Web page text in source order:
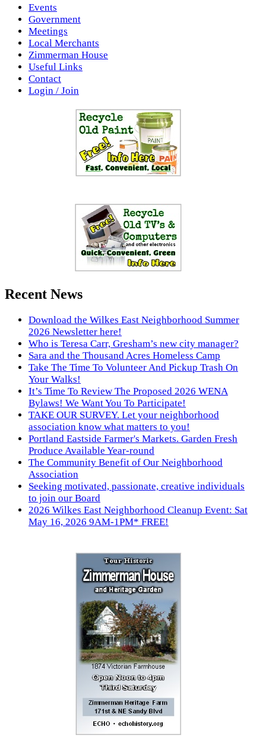
Events
Government
Meetings
Local Merchants
Zimmerman House
Useful Links
Contact
Login / Join
Recent News
Download the Wilkes East Neighborhood Summer
2026 Newsletter here!
Who is Teresa Carr, Gresham’s new city manager?
Sara and the Thousand Acres Homeless Camp
Take The Time To Volunteer And Pickup Trash On
Your Walks!
It’s Time To Review The Proposed 2026 WENA
Bylaws! We Want You To Participate!
TAKE OUR SURVEY. Let your neighborhood
association know what matters to you!
Portland Eastside Farmer's Markets. Garden Fresh
Produce Available Year-round
The Community Benefit of Our Neighborhood
Association
Seeking motivated, passionate, creative individuals
to join our Board
2026 Wilkes East Neighborhood Cleanup Event: Sat
May 16, 2026 9AM-1PM* FREE!